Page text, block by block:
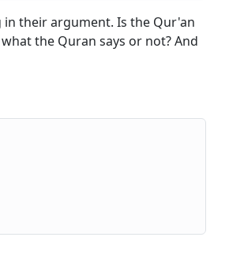
in their argument. Is the Qur'an
the Quran says or not? And